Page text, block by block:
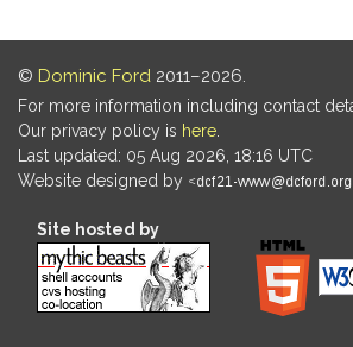
© Dominic Ford 2011–2026.
For more information including contact
Our privacy policy is here
Last updated: 05 Aug 2026, 18:16 UTC
Website designed by
Site hosted by